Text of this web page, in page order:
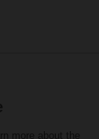
more about the